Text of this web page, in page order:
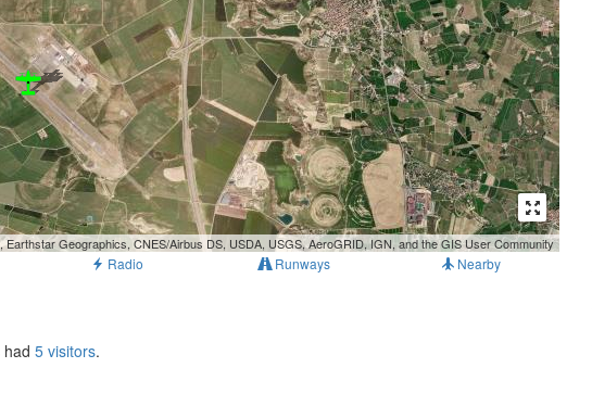
Earthstar Geographics, CNES/Airbus DS, USDA, USGS, AeroGRID, IGN, and the GIS User Community
Radio Runways Nearby
5 visitors.